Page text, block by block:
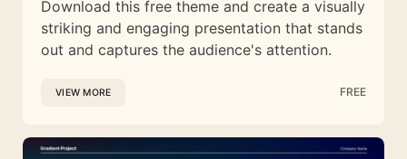
Download this free theme and create a visually
striking and engaging presentation that stands
out and captures the audience's attention.
VIEW MORE FREE